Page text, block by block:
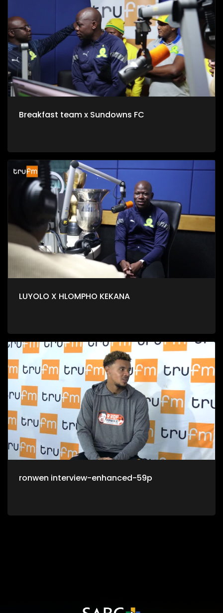
Breakfast team x Sundowns FC
LUYOLO X HLOMPHO KEKANA
ronwen interview-enhanced-59p